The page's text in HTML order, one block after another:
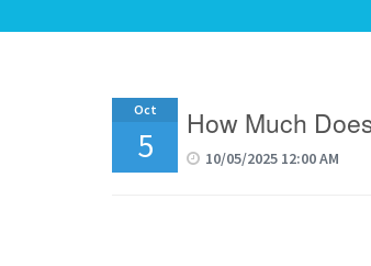
Oct
5
How Much
10/05/2025 12:00 AM